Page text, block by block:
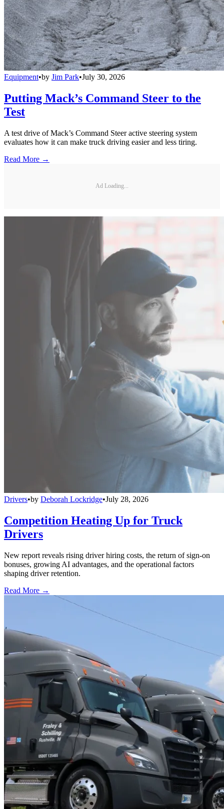
Equipment•by Jim Park•July 30, 2026
Putting Mack’s Command Steer to the
Test
A test drive of Mack’s Command Steer active steering system
evaluates how it can make truck driving easier and less tiring.
Read More →
Ad Loading...
Drivers•by Deborah Lockridge•July 28, 2026
Competition Heating Up for Truck
Drivers
New report reveals rising driver hiring costs, the return of sign-on
bonuses, growing AI advantages, and the operational factors
shaping driver retention.
Read More →